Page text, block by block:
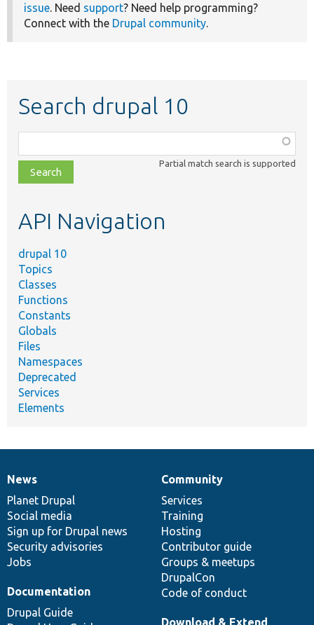
issue. Need support? Need help programming?
Connect with the Drupal community.
Search drupal 10
class,
file,
topic,
Partial match search is supported
API Navigation
drupal 10
Topics
Classes
Functions
Constants
Globals
Files
Namespaces
Deprecated
Services
Elements
News
items
News
Planet Drupal
Social media
Sign up for Drupal news
Security advisories
Jobs
Our
community
Community
Services
Training
Hosting
Contributor guide
Groups & meetups
DrupalCon
Code of conduct
Documentation
Documentation
Drupal Guide
Drupal
code
base
Governance
of
community